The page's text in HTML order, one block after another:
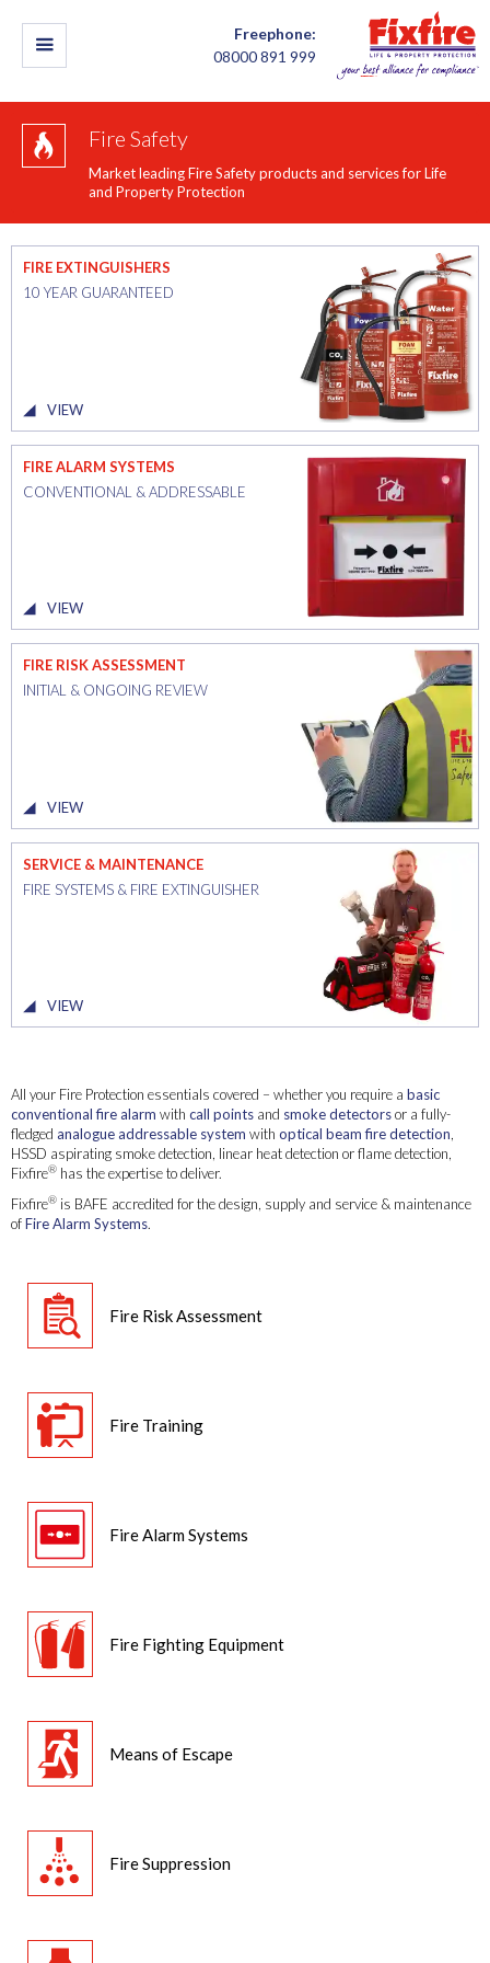
Freephone:
08000 891 999
Fire Safety
Market leading Fire Safety products and services for Life
and Property Protection
FIRE EXTINGUISHERS
10 YEAR GUARANTEED
VIEW
FIRE ALARM SYSTEMS
CONVENTIONAL & ADDRESSABLE
VIEW
FIRE RISK ASSESSMENT
INITIAL & ONGOING REVIEW
VIEW
SERVICE & MAINTENANCE
FIRE SYSTEMS & FIRE EXTINGUISHER
VIEW
All your Fire Protection essentials covered – whether you require a basic
conventional fire alarm with call points and smoke detectorsor a fully-
fledged analogue addressable system with optical beam fire detection
HSSD aspirating smoke detection, linear heat detection or flame detection,
Fixfire® has the expertise to deliver.
Fixfire® is BAFE accredited for the design, supply and service & maintenance
ofFire Alarm Systems.
Fire Risk Assessment
Fire Training
Fire Alarm Systems
Fire Fighting Equipment
Means of Escape
Fire Suppression